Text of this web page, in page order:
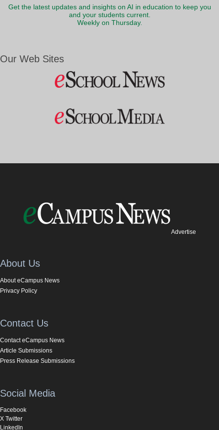
Get the latest updates and insights on AI in education to keep you
and your students current.
Weekly on Thursday.
Our Web Sites
Advertise
About Us
About eCampus News
Privacy Policy
Contact Us
Contact eCampus News
Article Submissions
Press Release Submissions
Social Media
Facebook
X Twitter
LinkedIn